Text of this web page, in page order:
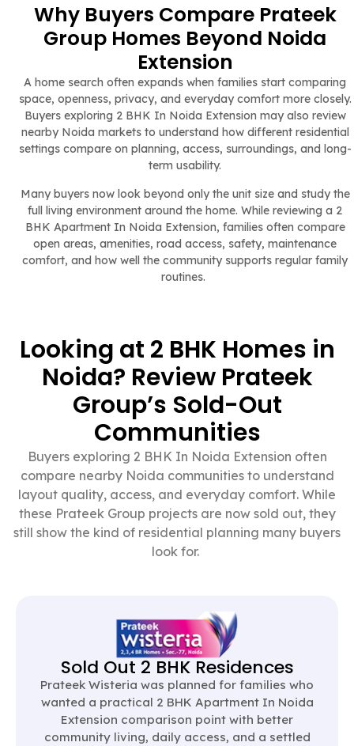
Why Buyers Compare Prateek
Group Homes Beyond Noida
Extension
A home search often expands when families start comparing
space, openness, privacy, and everyday comfort more closely.
Buyers exploring 2 BHK In Noida Extension may also review
nearby Noida markets to understand how different residential
settings compare on planning, access, surroundings, and long-
term usability.
Many buyers now look beyond only the unit size and study the
full living environment around the home. While reviewing a 2
BHK Apartment In Noida Extension, families often compare
open areas, amenities, road access, safety, maintenance
comfort, and how well the community supports regular family
routines.
Looking at 2 BHK Homes in
Noida? Review Prateek
Group’s Sold-Out
Communities
Buyers exploring 2 BHK In Noida Extension often
compare nearby Noida communities to understand
layout quality, access, and everyday comfort. While
these Prateek Group projects are now sold out, they
still show the kind of residential planning many buyers
look for.
Sold Out 2 BHK Residences
Prateek Wisteria was planned for families who
wanted a practical 2 BHK Apartment In Noida
Extension comparison point with better
community living, daily access, and a settled